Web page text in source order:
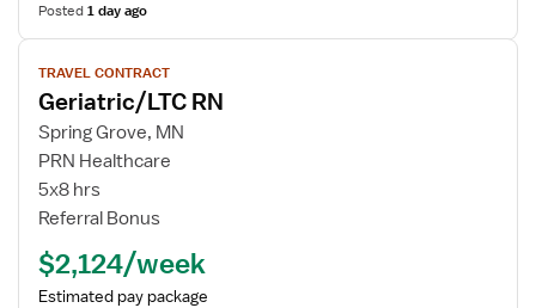
Posted1 day ago
View
job
details
for
Geriatric/LTC
RN
TRAVEL CONTRACT
Geriatric/LTC RN
Spring Grove, MN
PRN Healthcare
5x8 hrs
Referral Bonus
$2,124/week
Estimated pay package